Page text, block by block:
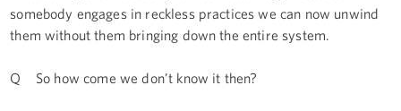
somebody engages in reckless practices we can now unwind
them without them bringing down the entire system.
Q So how come we don’t know it then?